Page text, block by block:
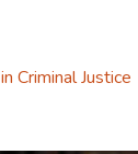
Criminal Justice